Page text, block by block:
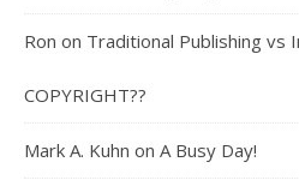
Ron on Traditional Publishing vs
COPYRIGHT??
Mark A. Kuhn on A Busy Day!